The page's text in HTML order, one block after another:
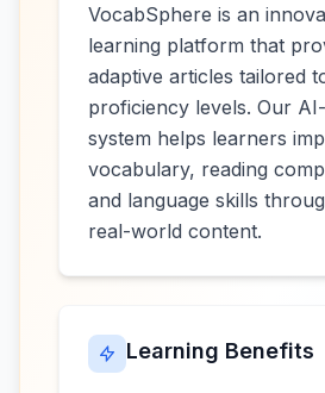
VocabSphere is an
learning platform that
adaptive articles tailored
proficiency levels. Our
system helps learners
vocabulary, reading
and language skills
real-world content.
Learning Benefits